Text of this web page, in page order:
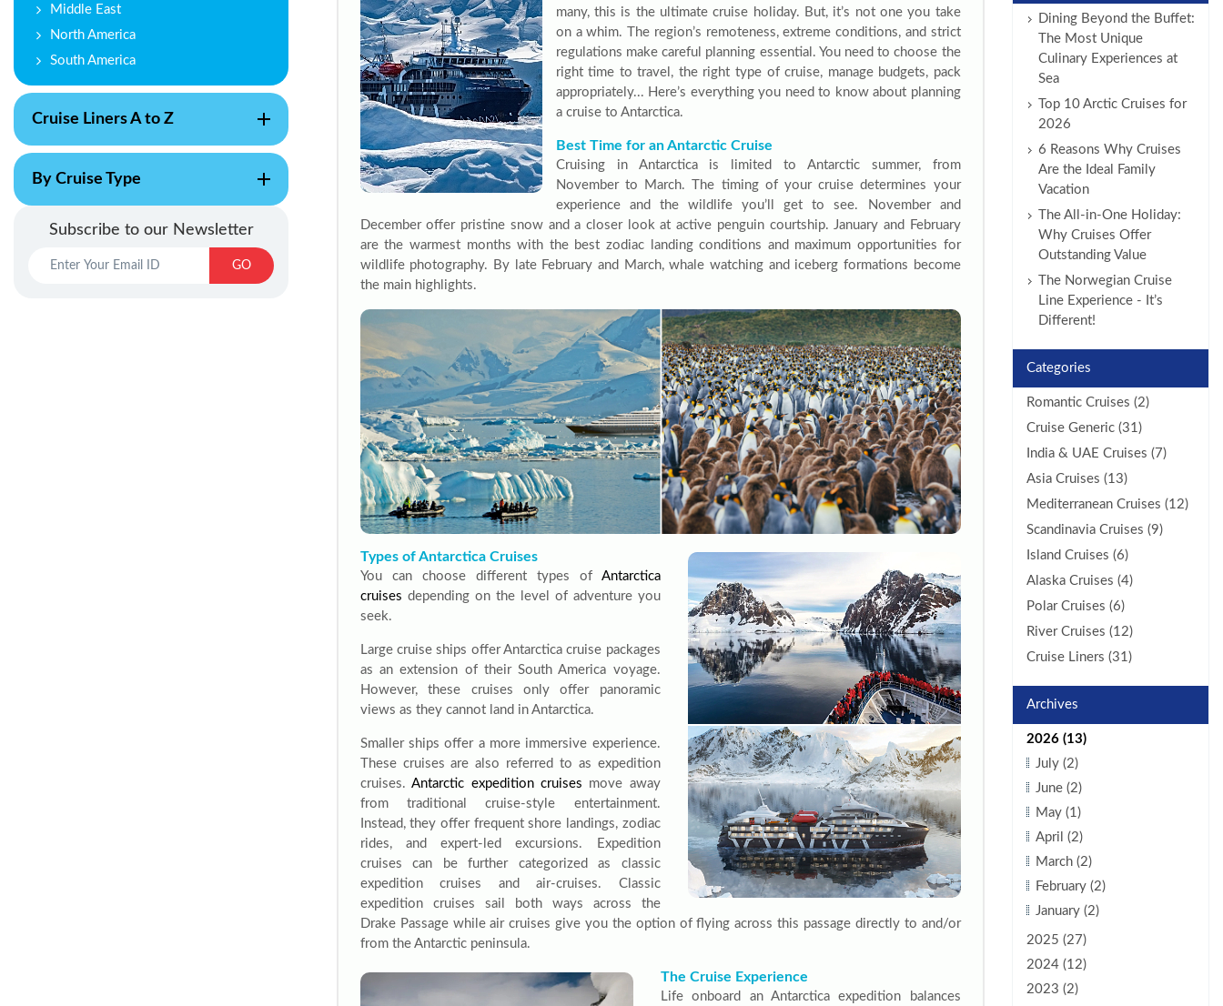
Middle East
North America
South America
Cruise Liners A to Z
By Cruise Type
Subscribe to our Newsletter
GO
many, this is the ultimate cruise holiday. But, it’s not one you take
on a whim. The region’s remoteness, extreme conditions, and strict
regulations make careful planning essential. You need to choose the
right time to travel, the right type of cruise, manage budgets, pack
appropriately... Here’s everything you need to know about planning
a cruise to Antarctica.
Best Time for an Antarctic Cruise
Cruising in Antarctica is limited to Antarctic summer, from
November to March. The timing of your cruise determines your
experience and the wildlife you’ll get to see. November and
December offer pristine snow and a closer look at active penguin courtship. January and February
are the warmest months with the best zodiac landing conditions and maximum opportunities for
wildlife photography. By late February and March, whale watching and iceberg formations become
the main highlights.
Types of Antarctica Cruises
You can choose different types of Antarctica
cruises depending on the level of adventure you
seek.
Large cruise ships offer Antarctica cruise packages
as an extension of their South America voyage.
However, these cruises only offer panoramic
views as they cannot land in Antarctica.
Smaller ships offer a more immersive experience.
These cruises are also referred to as expedition
cruises.Antarctic expedition cruises move away
from traditional cruise-style entertainment.
Instead, they offer frequent shore landings, zodiac
rides, and expert-led excursions. Expedition
cruises can be further categorized as classic
expedition cruises and air-cruises. Classic
expedition cruises sail both ways across the
Drake Passage while air cruises give you the option of flying across this passage directly to and/or
from the Antarctic peninsula.
The Cruise Experience
Life onboard an Antarctica expedition balances
Dining Beyond the Buffet:
The Most Unique
Culinary Experiences at
Sea
Top 10 Arctic Cruises for
2026
6 Reasons Why Cruises
Are the Ideal Family
Vacation
The All-in-One Holiday:
Why Cruises Offer
Outstanding Value
The Norwegian Cruise
Line Experience - It’s
Different!
Categories
Romantic Cruises (2)
Cruise Generic (31)
India & UAE Cruises (7)
Asia Cruises (13)
Mediterranean Cruises (12)
Scandinavia Cruises (9)
Island Cruises (6)
Alaska Cruises (4)
Polar Cruises (6)
River Cruises (12)
Cruise Liners (31)
Archives
2026 (13)
July (2)
June (2)
May (1)
April (2)
March (2)
February (2)
January (2)
2025 (27)
2024 (12)
2023 (2)